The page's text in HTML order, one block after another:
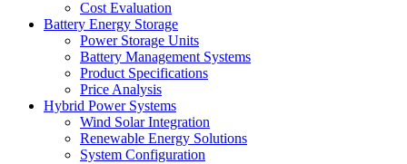
Cost Evaluation
Battery Energy Storage
Power Storage Units
Battery Management Systems
Product Specifications
Price Analysis
Hybrid Power Systems
Wind Solar Integration
Renewable Energy Solutions
System Configuration